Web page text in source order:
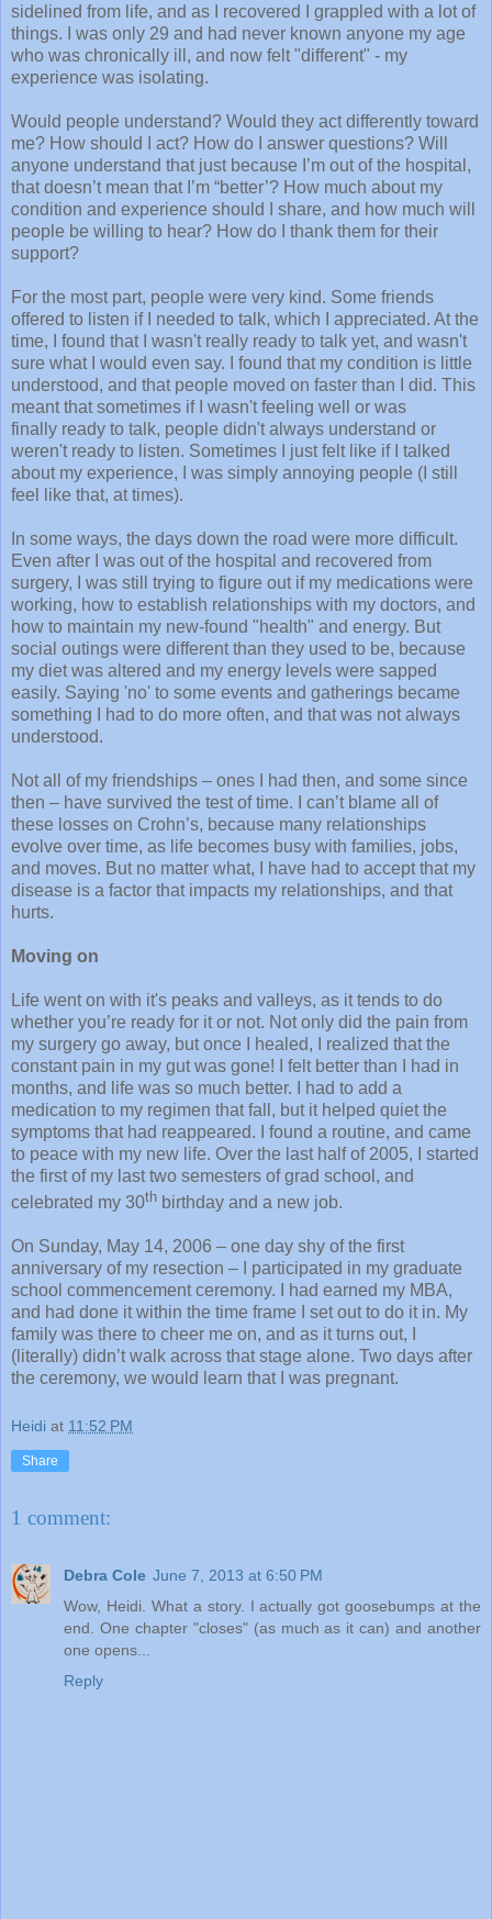
sidelined from life, and as I recovered I grappled with a lot of
things. I was only 29 and had never known anyone my age
who was chronically ill, and now felt "different" - my
experience was isolating.
Would people understand? Would they act differently toward
me? How should I act? How do I answer questions? Will
anyone understand that just because I’m out of the hospital,
that doesn’t mean that I’m “better’? How much about my
condition and experience should I share, and how much will
people be willing to hear? How do I thank them for their
support?
For the most part, people were very kind. Some friends
offered to listen if I needed to talk, which I appreciated. At the
time, I found that I wasn't really ready to talk yet, and wasn't
sure what I would even say. I found that my condition is little
understood, and that people moved on faster than I did. This
meant that sometimes if I wasn't feeling well or was
finally ready to talk, people didn't always understand or
weren't ready to listen. Sometimes I just felt like if I talked
about my experience, I was simply annoying people (I still
feel like that, at times).
In some ways, the days down the road were more difficult.
Even after I was out of the hospital and recovered from
surgery, I was still trying to figure out if my medications were
working, how to establish relationships with my doctors, and
how to maintain my new-found "health" and energy. But
social outings were different than they used to be, because
my diet was altered and my energy levels were sapped
easily. Saying 'no' to some events and gatherings became
something I had to do more often, and that was not always
understood.
Not all of my friendships – ones I had then, and some since
then – have survived the test of time. I can’t blame all of
these losses on Crohn’s, because many relationships
evolve over time, as life becomes busy with families, jobs,
and moves. But no matter what, I have had to accept that my
disease is a factor that impacts my relationships, and that
hurts.
Moving on
Life went on with it's peaks and valleys, as it tends to do
whether you’re ready for it or not. Not only did the pain from
my surgery go away, but once I healed, I realized that the
constant pain in my gut was gone! I felt better than I had in
months, and life was so much better. I had to add a
medication to my regimen that fall, but it helped quiet the
symptoms that had reappeared. I found a routine, and came
to peace with my new life. Over the last half of 2005, I started
the first of my last two semesters of grad school, and
celebrated my 30th birthday and a new job.
On Sunday, May 14, 2006 – one day shy of the first
anniversary of my resection – I participated in my graduate
school commencement ceremony. I had earned my MBA,
and had done it within the time frame I set out to do it in. My
family was there to cheer me on, and as it turns out, I
(literally) didn’t walk across that stage alone. Two days after
the ceremony, we would learn that I was pregnant.
Heidi at 11:52 PM
Share
1 comment:
Debra Cole June 7, 2013 at 6:50 PM
Wow, Heidi. What a story. I actually got goosebumps at the
end. One chapter "closes" (as much as it can) and another
one opens...
Reply